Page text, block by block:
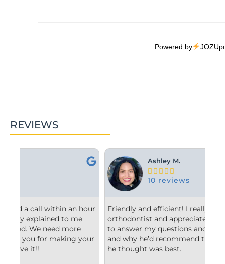
Powered by
REVIEWS
Ashley M.
Friendly and efficient! I really liked the
orthodontist and appreciated him taking the time
to answer my questions and explain to me what
and why he’d recommend the type of treatment
he thought was best.